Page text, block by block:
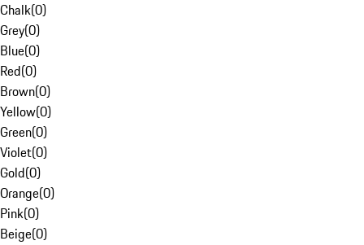
Chalk(0)
Grey(0)
Blue(0)
Red(0)
Brown(0)
Yellow(0)
Green(0)
Violet(0)
Gold(0)
Orange(0)
Pink(0)
Beige(0)